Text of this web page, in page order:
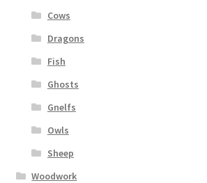
Cows
Dragons
Fish
Ghosts
Gnelfs
Owls
Sheep
Woodwork